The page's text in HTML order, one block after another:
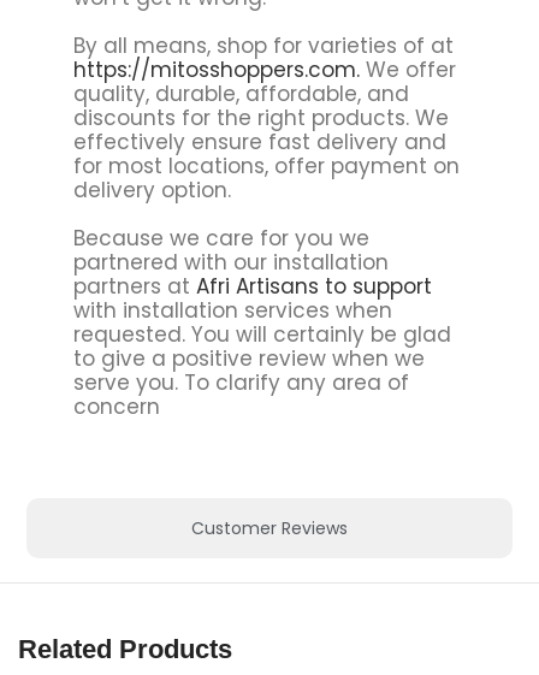
Customer Reviews
By all means, shop for varieties of at
https://mitosshoppers.com. We offer
quality, durable, affordable, and
discounts for the right products. We
effectively ensure fast delivery and
for most locations, offer payment on
delivery option.
Because we care for you we
partnered with our installation
partners at Afri Artisans to support
with installation services when
requested. You will certainly be glad
to give a positive review when we
serve you. To clarify any area of
concern
Related Products